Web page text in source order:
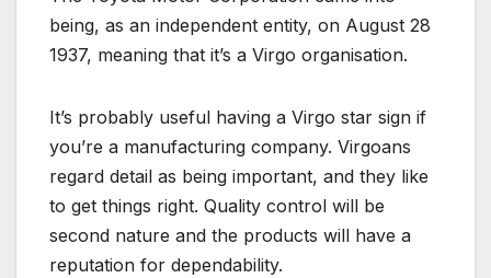
being, as an independent entity, on August 28
1937, meaning that it’s a Virgo organisation.
It’s probably useful having a Virgo star sign if
you’re a manufacturing company. Virgoans
regard detail as being important, and they like
to get things right. Quality control will be
second nature and the products will have a
reputation for dependability.